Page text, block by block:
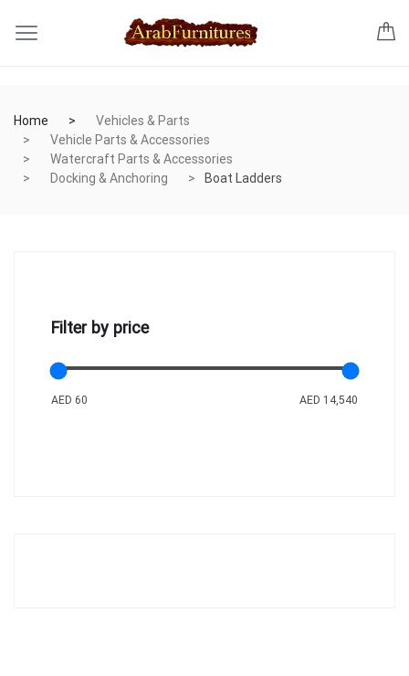
Home
Vehicles & Parts
Vehicle Parts & Accessories
Watercraft Parts & Accessories
Docking & Anchoring
Boat Ladders
Filter by price
AED 60 AED 14,540